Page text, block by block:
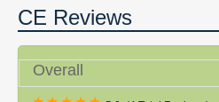
CE Reviews
Overall